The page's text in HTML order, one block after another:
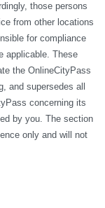
those persons
from other locations
for compliance
applicable. These
the OnlineCityPass
and supersedes all
concerning its
by you. The section
only and will not